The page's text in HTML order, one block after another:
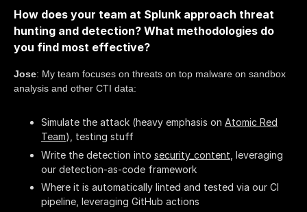
How does your team at Splunk approach threat
hunting and detection? What methodologies do
you find most effective?
Jose: My team focuses on threats on top malware on sandbox
analysis and other CTI data:
Simulate the attack (heavy emphasis on Atomic Red
Team), testing stuff
Write the detection into security_content , leveraging
our detection-as-code framework
Where it is automatically linted and tested via our CI
pipeline, leveraging GitHub actions